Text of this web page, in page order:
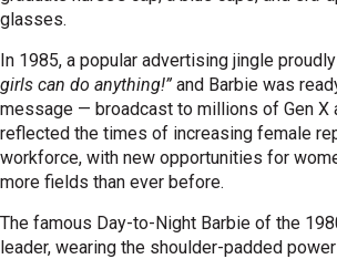
glasses.
In 1985, a popular advertising jingle
girls can do anything!” and Barbie was
message — broadcast to millions of Gen X
reflected the times of increasing female
workforce, with new opportunities for
more fields than ever before.
The famous Day-to-Night Barbie of the
leader, wearing the shoulder-padded